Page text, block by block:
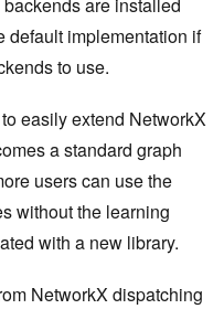
are installed
default implementation if
to use.
easily extend NetworkX
a standard graph
users can use the
without the learning
with a new library.
NetworkX dispatching